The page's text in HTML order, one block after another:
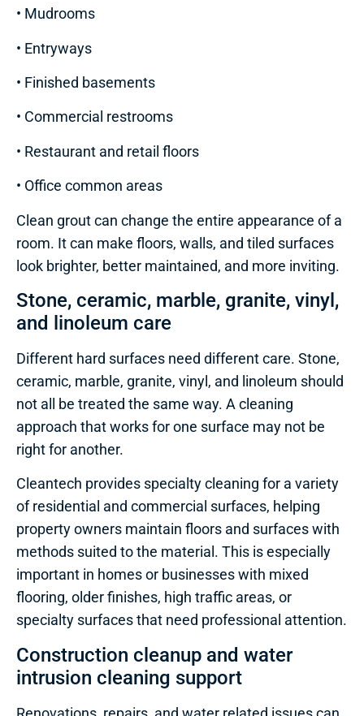
• Mudrooms
• Entryways
• Finished basements
• Commercial restrooms
• Restaurant and retail floors
• Office common areas
Clean grout can change the entire appearance of a
room. It can make floors, walls, and tiled surfaces
look brighter, better maintained, and more inviting.
Stone, ceramic, marble, granite, vinyl,
and linoleum care
Different hard surfaces need different care. Stone,
ceramic, marble, granite, vinyl, and linoleum should
not all be treated the same way. A cleaning
approach that works for one surface may not be
right for another.
Cleantech provides specialty cleaning for a variety
of residential and commercial surfaces, helping
property owners maintain floors and surfaces with
methods suited to the material. This is especially
important in homes or businesses with mixed
flooring, older finishes, high traffic areas, or
specialty surfaces that need professional attention.
Construction cleanup and water
intrusion cleaning support